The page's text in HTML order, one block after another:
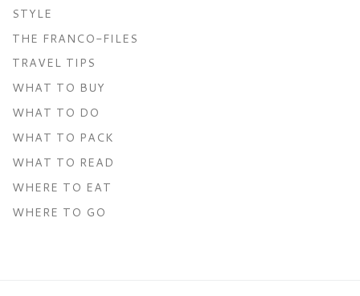
STYLE
THE FRANCO-FILES
TRAVEL TIPS
WHAT TO BUY
WHAT TO DO
WHAT TO PACK
WHAT TO READ
WHERE TO EAT
WHERE TO GO